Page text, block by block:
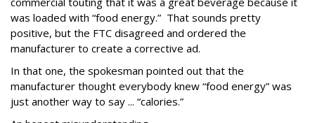
was loaded with “food energy.” That sounds pretty
positive, but the FTC disagreed and ordered the
manufacturer to create a corrective ad.
In that one, the spokesman pointed out that the
manufacturer thought everybody knew “food energy” was
just another way to say ... “calories.”